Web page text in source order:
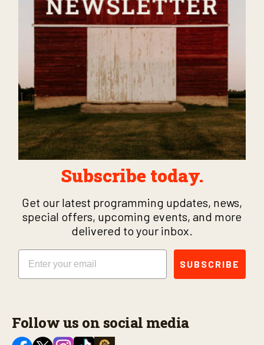
Subscribe today.
Get our latest programming updates, news,
special offers, upcoming events, and more
delivered to your inbox.
Email
SUBSCRIBE
Follow us on social media